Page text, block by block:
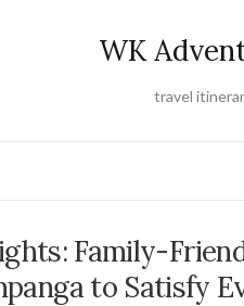
WK
travel
Family-
to Satisfy